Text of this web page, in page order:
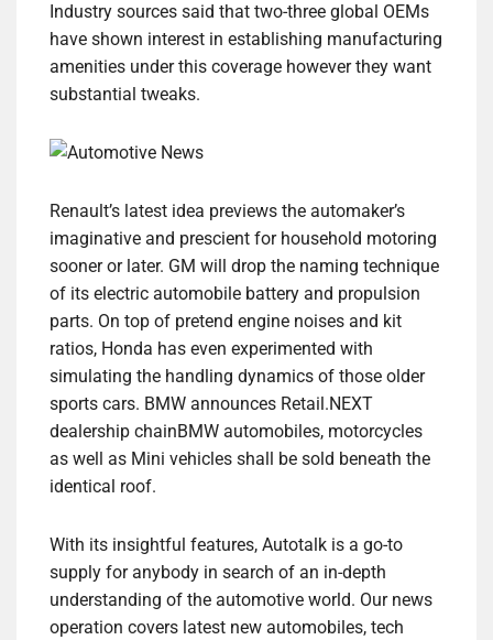
Industry sources said that two-three global OEMs
have shown interest in establishing manufacturing
amenities under this coverage however they want
substantial tweaks.
Renault’s latest idea previews the automaker’s
imaginative and prescient for household motoring
sooner or later. GM will drop the naming technique
of its electric automobile battery and propulsion
parts. On top of pretend engine noises and kit
ratios, Honda has even experimented with
simulating the handling dynamics of those older
sports cars. BMW announces Retail.NEXT
dealership chainBMW automobiles, motorcycles
as well as Mini vehicles shall be sold beneath the
identical roof.
With its insightful features, Autotalk is a go-to
supply for anybody in search of an in-depth
understanding of the automotive world. Our news
operation covers latest new automobiles, tech